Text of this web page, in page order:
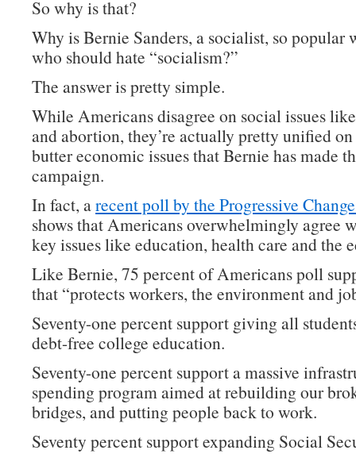
So why is that?
Why is Bernie Sanders, a socialist, so popular
who should hate “socialism?”
The answer is pretty simple.
While Americans disagree on social issues
and abortion, they’re actually pretty unified
butter economic issues that Bernie has made
campaign.
In fact, arecent poll by the Progressive
shows that Americans overwhelmingly agree
key issues like education, health care and the
Like Bernie, 75 percent of Americans poll
that “protects workers, the environment and
Seventy-one percent support giving all
debt-free college education.
Seventy-one percent support a massive
spending program aimed at rebuilding our
bridges, and putting people back to work.
Seventy percent support expanding Social